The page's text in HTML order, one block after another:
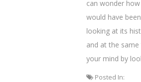
can wonder
would have
looking at its
and at the
your mind by
Posted In: